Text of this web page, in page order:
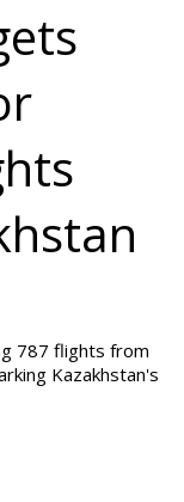
787 flights from
Kazakhstan's